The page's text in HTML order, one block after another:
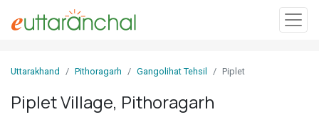
In
Uttarakhand Pithoragarh Gangolihat Tehsil Piplet
Piplet Village, Pithoragarh